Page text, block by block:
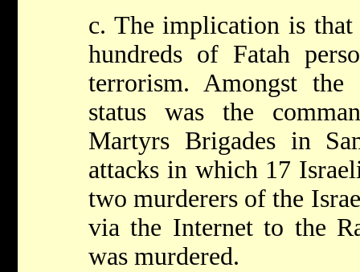
c. The implication is that
hundreds of Fatah
terrorism. Amongst
status was the
Martyrs Brigades in
attacks in which 17
two murderers of the
via the Internet to the
was murdered.